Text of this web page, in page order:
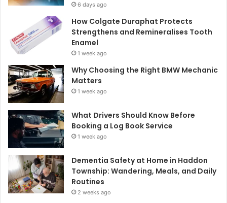
6 days ago
How Colgate Duraphat Protects
Strengthens and Remineralises Tooth
Enamel
1 week ago
Why Choosing the Right BMW Mechanic
Matters
1 week ago
What Drivers Should Know Before
Booking a Log Book Service
1 week ago
Dementia Safety at Home in Haddon
Township: Wandering, Meals, and Daily
Routines
2 weeks ago